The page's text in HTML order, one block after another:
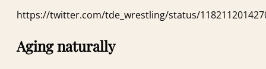
https://twitter.com/tde_wrestling/status/
Aging naturally